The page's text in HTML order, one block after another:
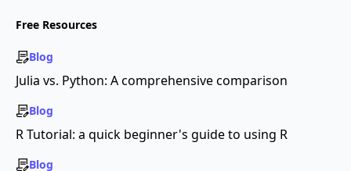
Free Resources
Blog
Julia vs. Python: A comprehensive comparison
Blog
R Tutorial: a quick beginner's guide to using R
Blog